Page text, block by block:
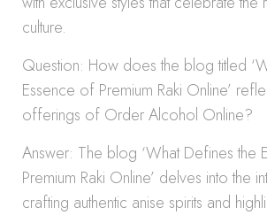
culture.
Question: How does the blog titled
Essence of Premium Raki Online’
offerings of Order Alcohol Online?
Answer: The blog ‘What Defines the
Premium Raki Online’ delves into the
crafting authentic anise spirits and